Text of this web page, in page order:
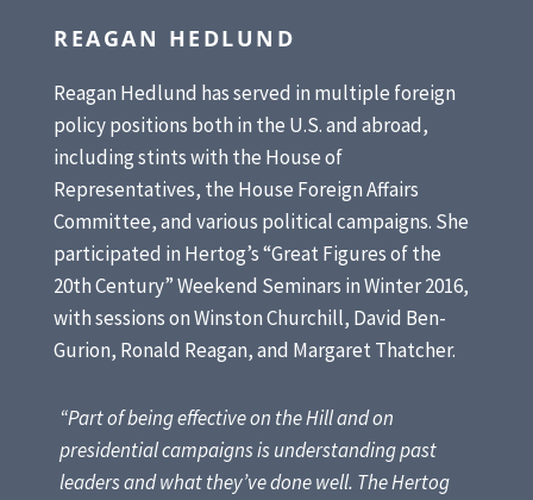
REAGAN HEDLUND
Reagan Hedlund has served in multiple foreign
policy positions both in the U.S. and abroad,
including stints with the House of
Representatives, the House Foreign Affairs
Committee, and various political campaigns. She
participated in Hertog’s “Great Figures of the
20th Century” Weekend Seminars in Winter 2016,
with sessions on Winston Churchill, David Ben-
Gurion, Ronald Reagan, and Margaret Thatcher.
“Part of being effective on the Hill and on
presidential campaigns is understanding past
leaders and what they’ve done well. The Hertog